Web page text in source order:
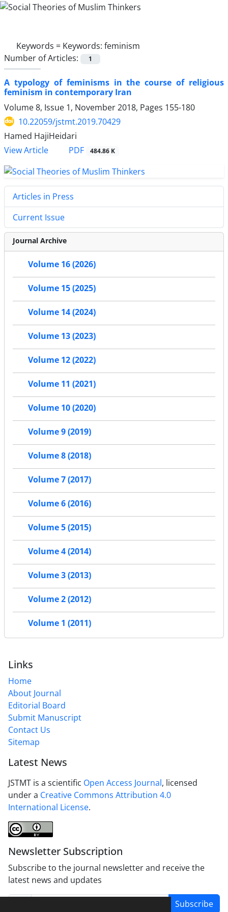
Keywords = Keywords: feminism
Number of Articles:
1
A typology of feminisms in the course of religious
feminism in contemporary Iran
Volume 8, Issue 1, November 2018, Pages 155-180
10.22059/jstmt.2019.70429
Hamed HajiHeidari
View Article
PDF 484.86 K
Articles in Press
Current Issue
Journal Archive
Volume 16 (2026)
Volume 15 (2025)
Volume 14 (2024)
Volume 13 (2023)
Volume 12 (2022)
Volume 11 (2021)
Volume 10 (2020)
Volume 9 (2019)
Volume 8 (2018)
Volume 7 (2017)
Volume 6 (2016)
Volume 5 (2015)
Volume 4 (2014)
Volume 3 (2013)
Volume 2 (2012)
Volume 1 (2011)
Links
Home
About Journal
Editorial Board
Submit Manuscript
Contact Us
Sitemap
Latest News
JSTMT is a scientific Open Access Journal, licensed
under a Creative Commons Attribution 4.0
International License.
Newsletter Subscription
Subscribe to the journal newsletter and receive the
latest news and updates
Subscribe